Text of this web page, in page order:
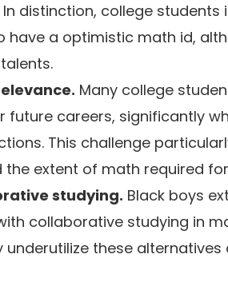
distinction, college
have a optimistic math id,
Many college
careers, significantly
This challenge
extent of math required
studying. Black boys
collaborative studying in
these